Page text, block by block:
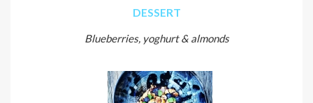
DESSERT
Blueberries, yoghurt & almonds